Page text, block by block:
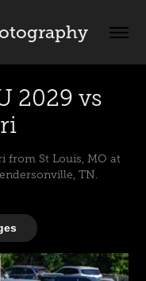
2029 vs
from St Louis, MO at
TN.